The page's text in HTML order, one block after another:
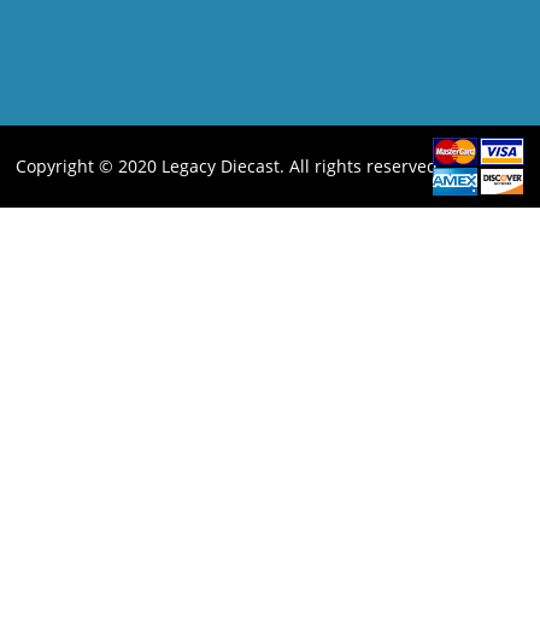
Copyright © 2020 Legacy Diecast. All rights reserved.